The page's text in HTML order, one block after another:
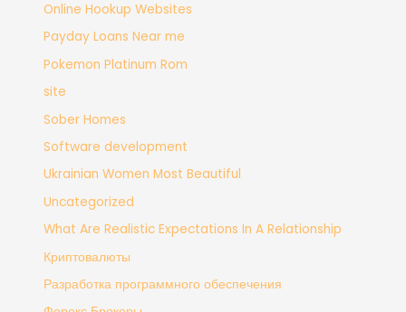
Online Hookup Websites
Payday Loans Near me
Pokemon Platinum Rom
site
Sober Homes
Software development
Ukrainian Women Most Beautiful
Uncategorized
What Are Realistic Expectations In A Relationship
Криптовалюты
Разработка программного обеспечения